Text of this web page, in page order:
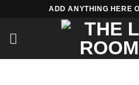
content
ADD ANYTHING HERE